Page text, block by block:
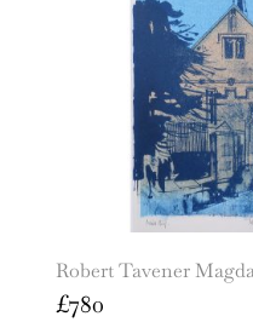
Robert Tavener
£780